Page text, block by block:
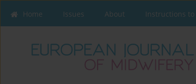
Home Issues About Instructions